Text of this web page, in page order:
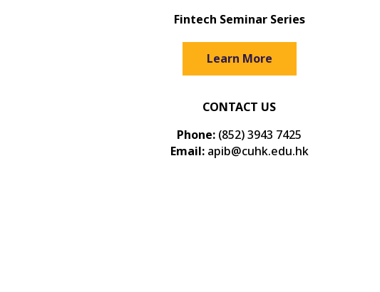
Fintech Seminar Series
Learn More
CONTACT US
Phone: (852) 3943 7425
Email:apib@cuhk.edu.hk